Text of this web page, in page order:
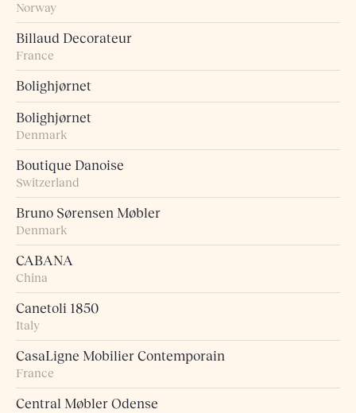
Norway
Billaud Decorateur
France
Bolighjørnet
Bolighjørnet
Denmark
Boutique Danoise
Switzerland
Bruno Sørensen Møbler
Denmark
CABANA
China
Canetoli 1850
Italy
CasaLigne Mobilier Contemporain
France
Central Møbler Odense